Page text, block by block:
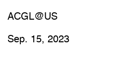
ACGL@US
Sep. 15, 2023